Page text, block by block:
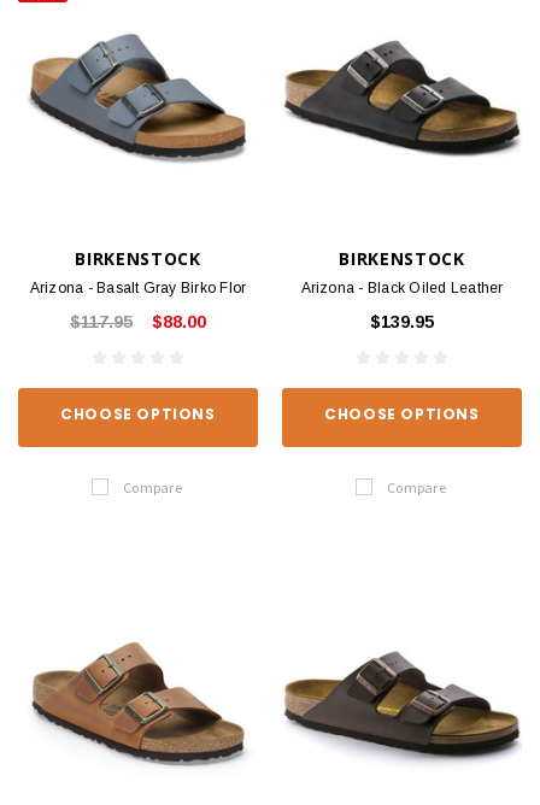
BIRKENSTOCK
Arizona - Basalt Gray Birko Flor
$117.95 $88.00
CHOOSE OPTIONS
Compare
BIRKENSTOCK
Arizona - Black Oiled Leather
$139.95
CHOOSE OPTIONS
Compare